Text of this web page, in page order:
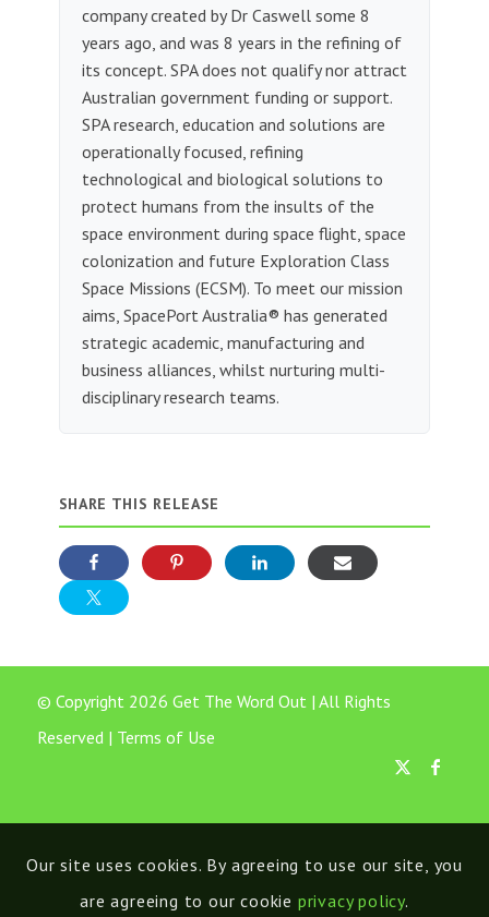
company created by Dr Caswell some 8
years ago, and was 8 years in the refining of
its concept. SPA does not qualify nor attract
Australian government funding or support.
SPA research, education and solutions are
operationally focused, refining
technological and biological solutions to
protect humans from the insults of the
space environment during space flight, space
colonization and future Exploration Class
Space Missions (ECSM). To meet our mission
aims, SpacePort Australia® has generated
strategic academic, manufacturing and
business alliances, whilst nurturing multi-
disciplinary research teams.
SHARE THIS RELEASE
© Copyright 2026 Get The Word Out | All Rights
Reserved | Terms of Use
Our site uses cookies. By agreeing to use our site, you
are agreeing to our cookie privacy policy.